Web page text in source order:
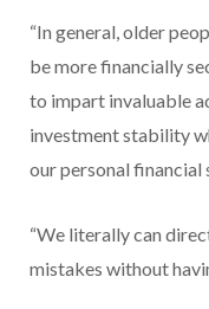
“In general, older
be more financially
to impart invaluable
investment stability
our personal financial
“We literally can
mistakes without